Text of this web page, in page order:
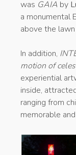
was GAIA by
a monumental
above the lawn
In addition,
motion of
experiential
inside,
ranging from
memorable